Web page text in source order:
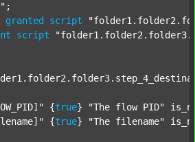
granted script
script
{true} "The flow PID"
{true} "The filename"